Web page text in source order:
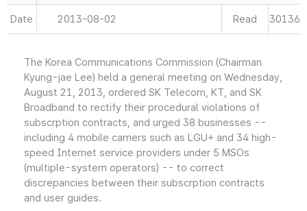
Date 2013-08-02 Read 30136
The Korea Communications Commission (Chairman
Kyung-jae Lee) held a general meeting on Wednesday,
August 21, 2013, ordered SK Telecom, KT, and SK
Broadband to rectify their procedural violations of
subscrption contracts, and urged 38 businesses --
including 4 mobile carriers such as LGU+ and 34 high-
speed Internet service providers under 5 MSOs
(multiple-system operators) -- to correct
discrepancies between their subscrption contracts
and user guides.